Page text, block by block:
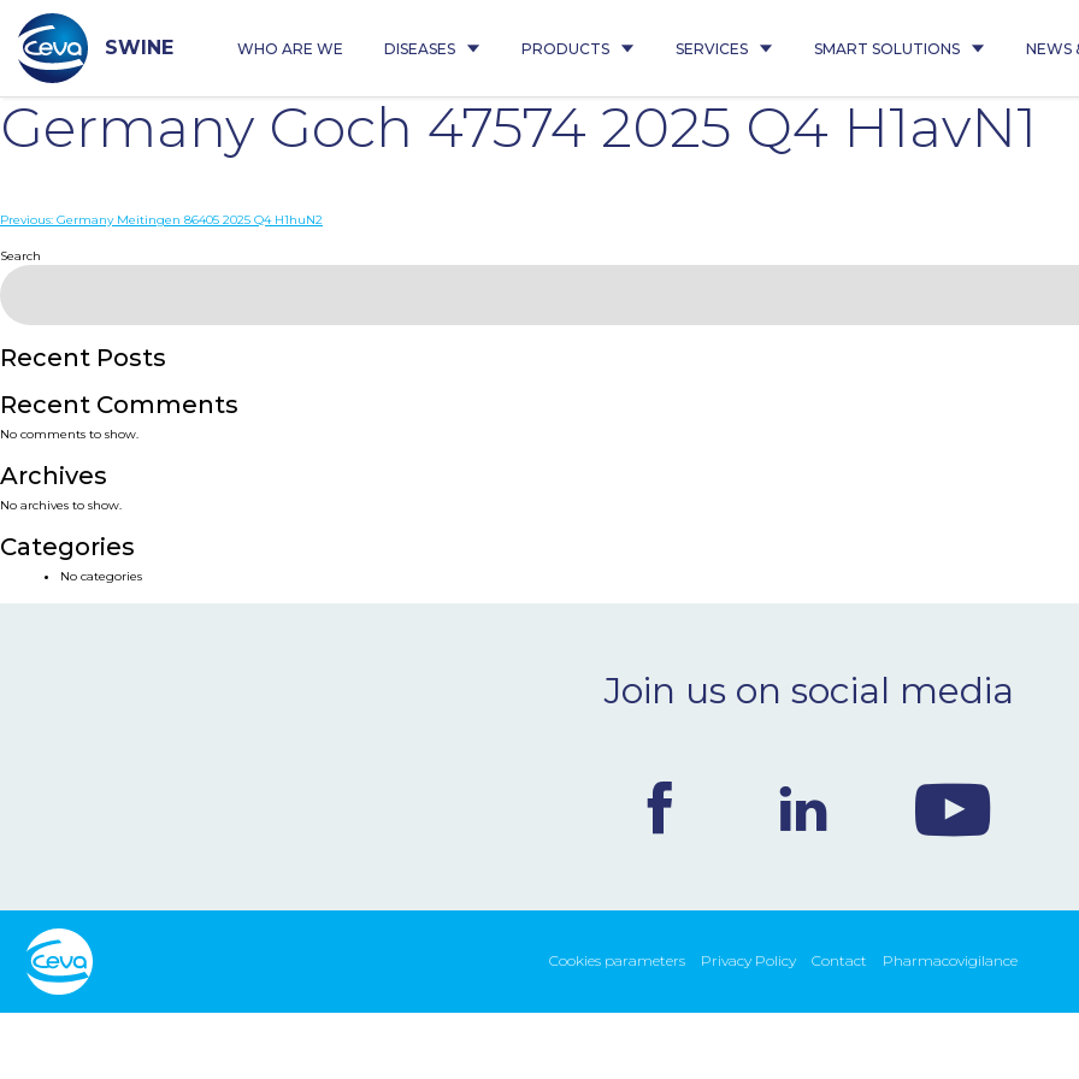
content
SWINE WHO ARE WE DISEASES PRODUCTS SERVICES SMART SOLUTIONS NEWS
Germany Goch 47574 2025 Q4 H1avN1
Post
navigation
Previous: Germany Meitingen 86405 2025 Q4 H1huN2
Search
Recent Posts
Recent Comments
No comments to show.
Archives
No archives to show.
Categories
No categories
Join us on social media
Cookies parameters Privacy Policy Contact Pharmacovigilance